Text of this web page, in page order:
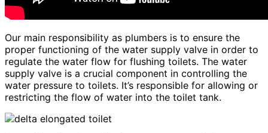
Our main responsibility as plumbers is to ensure the
proper functioning of the water supply valve in order to
regulate the water flow for flushing toilets. The water
supply valve is a crucial component in controlling the
water pressure to toilets. It’s responsible for allowing or
restricting the flow of water into the toilet tank.